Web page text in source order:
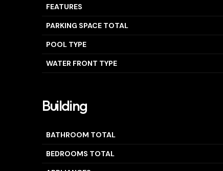
FEATURES
PARKING SPACE TOTAL
POOL TYPE
WATER FRONT TYPE
Building
BATHROOM TOTAL
BEDROOMS TOTAL